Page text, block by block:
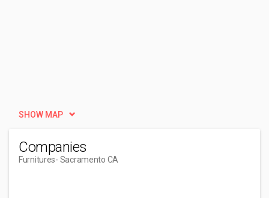
SHOW MAP
Companies
Furnitures- Sacramento CA